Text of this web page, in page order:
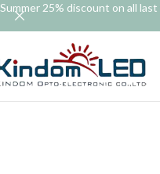
Summer 25% discount on all